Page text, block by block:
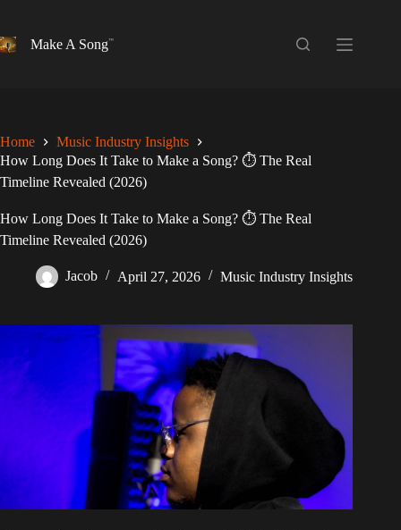
contentMake A Song
Home
Music Industry Insights
How Long Does It Take to Make a Song? ⏱️ The Real
Timeline Revealed (2026)
How Long Does It Take to Make a Song? ⏱️ The Real
Timeline Revealed (2026)
Jacob April 27, 2026 Music Industry Insights